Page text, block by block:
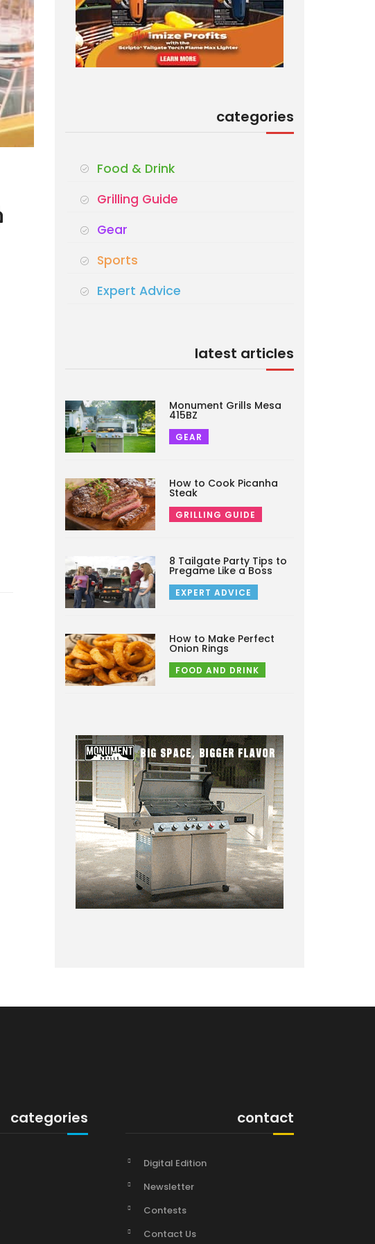
categories
Food & Drink
Grilling Guide
Gear
Sports
Expert Advice
latest articles
Monument Grills Mesa
415BZ
GEAR
How to Cook Picanha
Steak
GRILLING GUIDE
8 Tailgate Party Tips to
Pregame Like a Boss
EXPERT ADVICE
How to Make Perfect
Onion Rings
FOOD AND DRINK
categories contact
Digital Edition
Newsletter
Contests
Contact Us